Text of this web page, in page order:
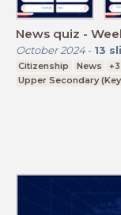
News quiz -
October 2024- 13
Citizenship News +3
Upper Secondary